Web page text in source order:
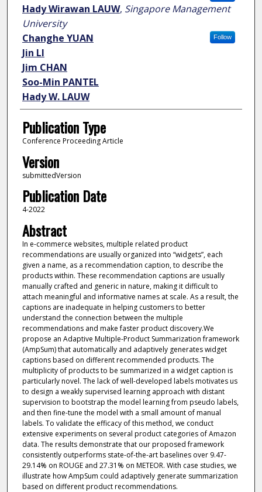
Hady Wirawan LAUW, Singapore Management
University
Follow
Changhe YUAN
Jin LI
Jim CHAN
Soo-Min PANTEL
Hady W. LAUW
Publication Type
Conference Proceeding Article
Version
submittedVersion
Publication Date
4-2022
Abstract
In e-commerce websites, multiple related product
recommendations are usually organized into “widgets”, each
given a name, as a recommendation caption, to describe the
products within. These recommendation captions are usually
manually crafted and generic in nature, making it difficult to
attach meaningful and informative names at scale. As a result, the
captions are inadequate in helping customers to better
understand the connection between the multiple
recommendations and make faster product discovery.We
propose an Adaptive Multiple-Product Summarization framework
(AmpSum) that automatically and adaptively generates widget
captions based on different recommended products. The
multiplicity of products to be summarized in a widget caption is
particularly novel. The lack of well-developed labels motivates us
to design a weakly supervised learning approach with distant
supervision to bootstrap the model learning from pseudo labels,
and then fine-tune the model with a small amount of manual
labels. To validate the efficacy of this method, we conduct
extensive experiments on several product categories of Amazon
data. The results demonstrate that our proposed framework
consistently outperforms state-of-the-art baselines over 9.47-
29.14% on ROUGE and 27.31% on METEOR. With case studies, we
illustrate how AmpSum could adaptively generate summarization
based on different product recommendations.